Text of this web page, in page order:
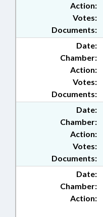
Action:
Documents:
Votes:
Date:
Chamber:
Action:
Documents:
Votes:
Date:
Chamber:
Action:
Documents:
Votes:
Date:
Chamber:
Action: